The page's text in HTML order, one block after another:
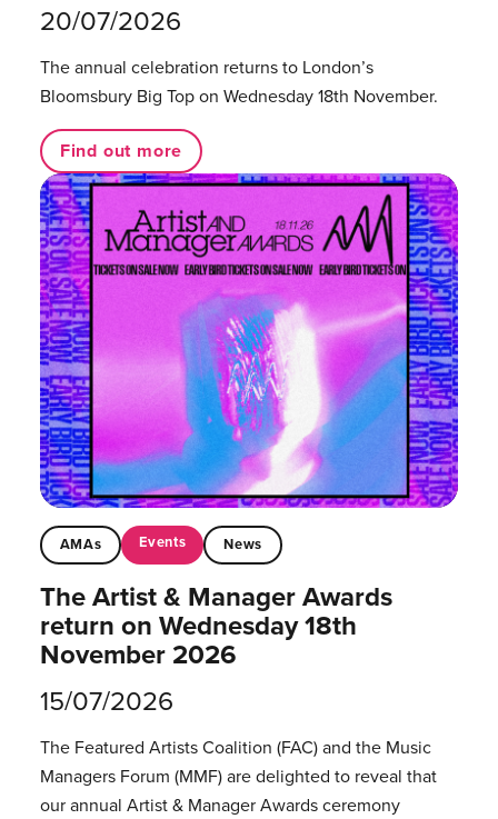
20/07/2026
The annual celebration returns to London’s
Bloomsbury Big Top on Wednesday 18th November.
Find out more
AMAs Events News
The Artist & Manager Awards
return on Wednesday 18th
November 2026
15/07/2026
The Featured Artists Coalition (FAC) and the Music
Managers Forum (MMF) are delighted to reveal that
our annual Artist & Manager Awards ceremony